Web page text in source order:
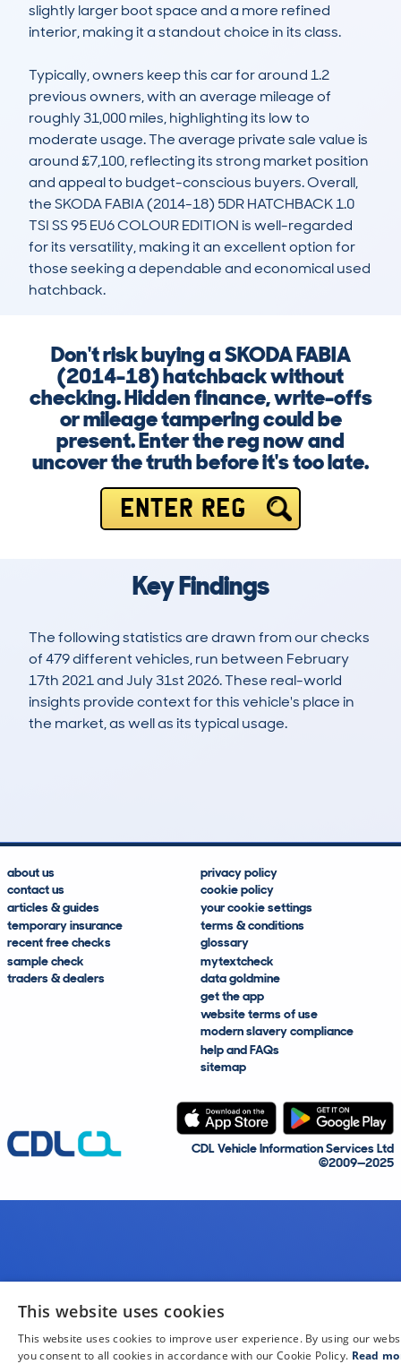
slightly larger boot space and a more refined
interior, making it a standout choice in its class.
Typically, owners keep this car for around 1.2
previous owners, with an average mileage of
roughly 31,000 miles, highlighting its low to
moderate usage. The average private sale value is
around £7,100, reflecting its strong market position
and appeal to budget-conscious buyers. Overall,
the SKODA FABIA (2014-18) 5DR HATCHBACK 1.0
TSI SS 95 EU6 COLOUR EDITION is well-regarded
for its versatility, making it an excellent option for
those seeking a dependable and economical used
hatchback.
Don't risk buying a SKODA FABIA
(2014-18) hatchback without
checking. Hidden finance, write-offs
or mileage tampering could be
present. Enter the reg now and
uncover the truth before it's too late.
ENTER REG
Key Findings
The following statistics are drawn from our checks
of 479 different vehicles, run between February
17th 2021 and July 31st 2026. These real-world
insights provide context for this vehicle's place in
the market, as well as its typical usage.
about us
contact us
articles & guides
temporary insurance
recent free checks
sample check
traders & dealers
privacy policy
cookie policy
your cookie settings
terms & conditions
glossary
mytextcheck
data goldmine
get the app
website terms of use
modern slavery compliance
help and FAQs
sitemap
CDL Vehicle Information Services Ltd
©2009—2025
This website uses cookies
This website uses cookies to improve user experience. By using our
you consent to all cookies in accordance with our Cookie Policy. Read